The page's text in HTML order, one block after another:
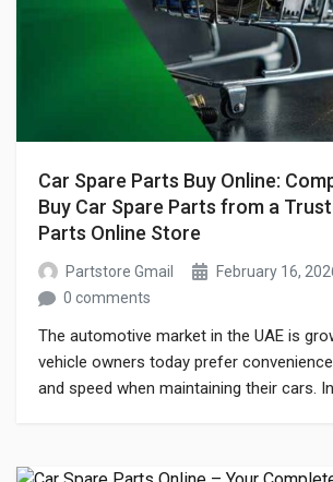
Car Spare Parts Buy Online:
Buy Car Spare Parts from a
Parts Online Store
Partstore Gmail
February 16,
0 comments
The automotive market in the UAE is
vehicle owners today prefer
and speed when maintaining their cars.